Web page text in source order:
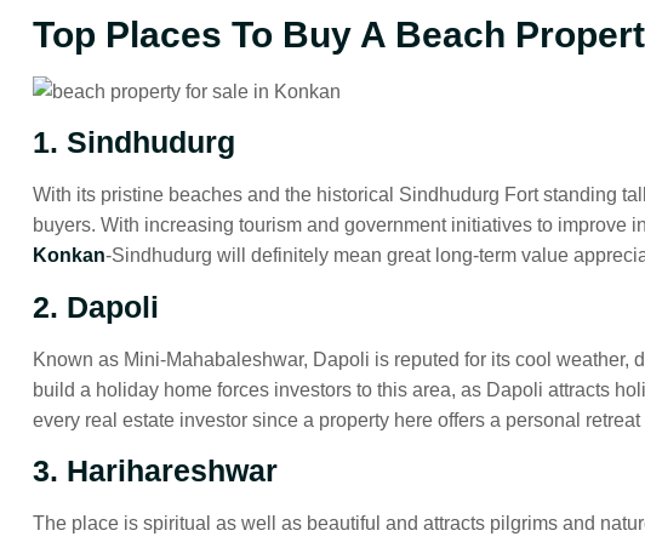
Top Places To Buy A Beach
1. Sindhudurg
With its pristine beaches and the historical Sindhudurg Fort standing
buyers. With increasing tourism and government initiatives to improve
Konkan-Sindhudurg will definitely mean great long-term value
2. Dapoli
Known as Mini-Mahabaleshwar, Dapoli is reputed for its cool
build a holiday home forces investors to this area, as Dapoli attracts
every real estate investor since a property here offers a personal retreat
3. Harihareshwar
The place is spiritual as well as beautiful and attracts pilgrims and